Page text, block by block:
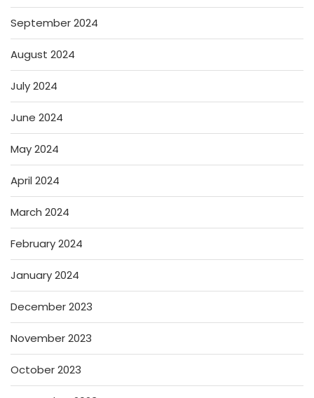
September 2024
August 2024
July 2024
June 2024
May 2024
April 2024
March 2024
February 2024
January 2024
December 2023
November 2023
October 2023